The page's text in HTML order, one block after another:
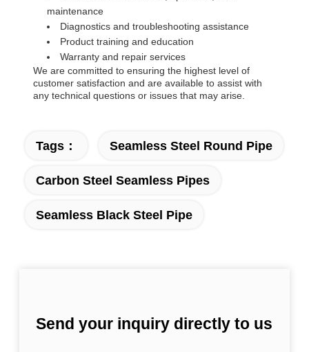
maintenance
Diagnostics and troubleshooting assistance
Product training and education
Warranty and repair services
We are committed to ensuring the highest level of
customer satisfaction and are available to assist with
any technical questions or issues that may arise.
Tags： Seamless Steel Round Pipe
Carbon Steel Seamless Pipes
Seamless Black Steel Pipe
Send your inquiry directly to us